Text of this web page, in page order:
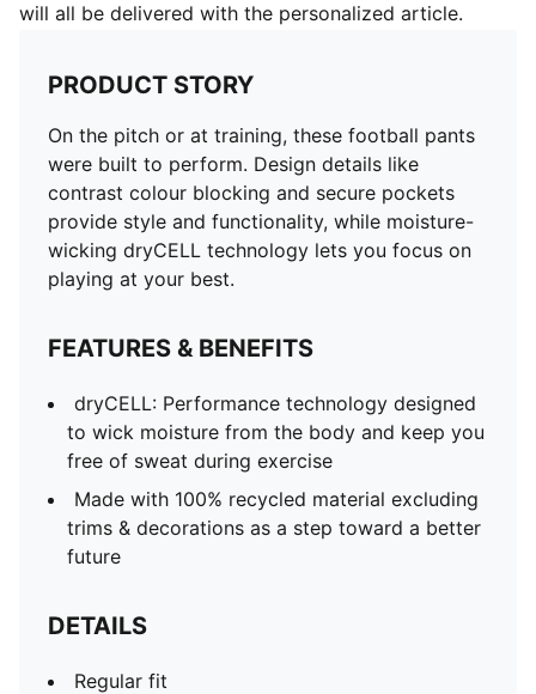
will all be delivered with the personalized article.
PRODUCT STORY
On the pitch or at training, these football pants
were built to perform. Design details like
contrast colour blocking and secure pockets
provide style and functionality, while moisture-
wicking dryCELL technology lets you focus on
playing at your best.
FEATURES & BENEFITS
dryCELL: Performance technology designed
to wick moisture from the body and keep you
free of sweat during exercise
Made with 100% recycled material excluding
trims & decorations as a step toward a better
future
DETAILS
Regular fit